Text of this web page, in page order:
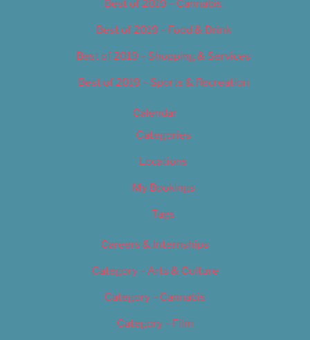
Best of 2019 – Cannabis
Best of 2019 – Food & Drink
Best of 2019 – Shopping & Services
Best of 2019 – Sports & Recreation
Calendar
Categories
Locations
My Bookings
Tags
Careers & Internships
Category – Arts & Culture
Category – Cannabis
Category – Film